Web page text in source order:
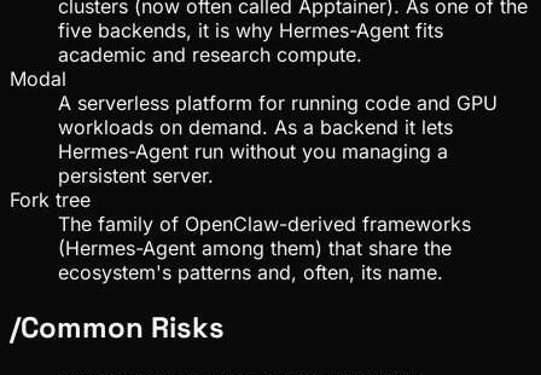
clusters (now often called Apptainer). As one of the
five backends, it is why Hermes-Agent fits
academic and research compute.
Modal
A serverless platform for running code and GPU
workloads on demand. As a backend it lets
Hermes-Agent run without you managing a
persistent server.
Fork tree
The family of OpenClaw-derived frameworks
(Hermes-Agent among them) that share the
ecosystem's patterns and, often, its name.
/Common Risks